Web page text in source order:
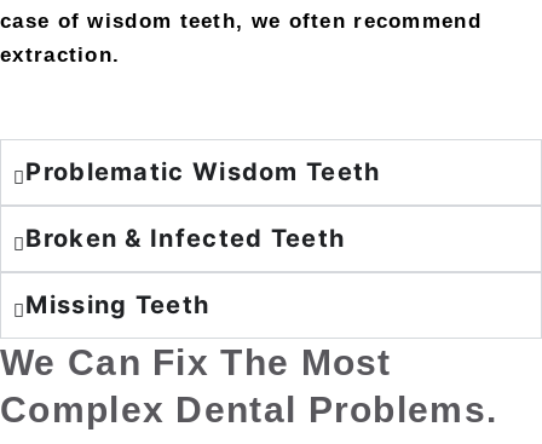
case of wisdom teeth, we often recommend
extraction.
Problematic Wisdom Teeth
Broken & Infected Teeth
Missing Teeth
We Can Fix The Most
Complex Dental Problems.